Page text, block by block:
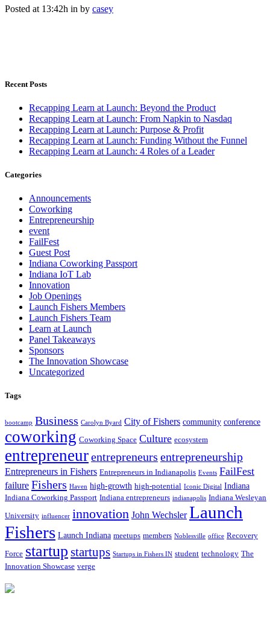
Posted at 13:42h in by casey
Recent Posts
Recapping Learn at Launch: Beyond the Product
Recapping Learn at Launch: From Napkin to Nasdaq
Recapping Learn at Launch: Purpose & Profit
Recapping Learn at Launch: Funding Without the Funnel
Recapping Learn at Launch: 4 Roles of a Leader
Categories
Announcements
Coworking
Entrepreneurship
event
FailFest
Guest Post
Indiana Coworking Passport
Indiana IoT Lab
Innovation
Job Openings
Launch Fishers Members
Launch Fishers Team
Learn at Launch
Panel Takeaways
Sponsors
The Innovation Showcase
Uncategorized
Tags
bootcamp Business Carolyn Byard City of Fishers community conference
coworking Coworking Space Culture ecosystem
entrepreneurentrepreneurs entrepreneurship
Entrepreneurs in Fishers Entrepreneurs in Indianapolis Events FailFest
failure Fishers Haven high-growth high-potential Iconic Digital Indiana
Indiana Coworking Passport Indiana entrepreneurs indianapolis Indiana Wesleyan
University influencer innovation John Wechsler Launch
Fishers Launch Indiana meetups members Noblesville office Recovery
Force startup startups Startups in Fishers IN student technology The
Innovation Showcase verge